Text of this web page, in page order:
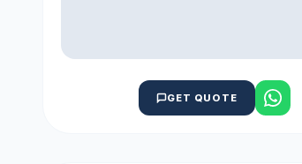
GET QUOTE